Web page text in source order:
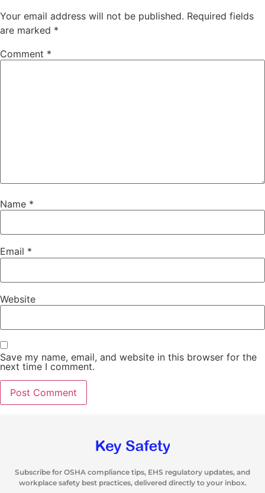
Your email address will not be published. Required fields
are marked *
Comment *
Name *
Email *
Website
Save my name, email, and website in this browser for the
next time I comment.
Subscribe for OSHA compliance tips, EHS regulatory updates, and
workplace safety best practices, delivered directly to your inbox.